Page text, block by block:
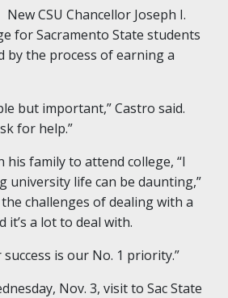
New CSU Chancellor Joseph I.
for Sacramento State students
by the process of earning a
but important,” Castro said.
for help.”
family to attend college, “I
university life can be daunting,”
challenges of dealing with a
it’s a lot to deal with.
is our No. 1 priority.”
Nov. 3, visit to Sac State